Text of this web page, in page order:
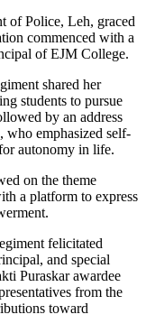
of Police, Leh, graced
commenced with a
of EJM College.
shared her
students to pursue
by an address
emphasized self-
autonomy in life.
on the theme
a platform to express
felicitated
and special
Puraskar awardee
from the
toward